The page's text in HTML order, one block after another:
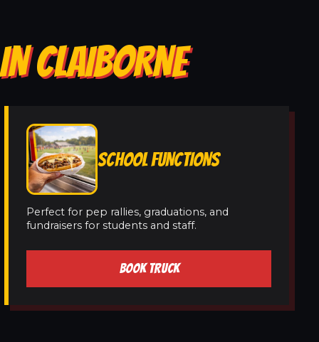
CLAIBORNE
SCHOOL FUNCTIONS
Perfect for pep rallies, graduations, and
fundraisers for students and staff.
BOOK TRUCK